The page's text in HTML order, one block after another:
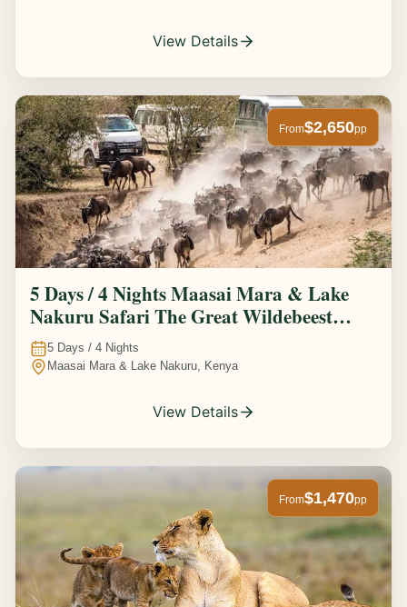
View Details
From$2,650pp
5 Days / 4 Nights Maasai Mara & Lake
Nakuru Safari The Great Wildebeest
Migration Experience
5 Days / 4 Nights
Maasai Mara & Lake Nakuru, Kenya
View Details
From$1,470pp